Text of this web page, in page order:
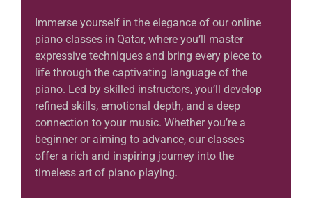
Immerse yourself in the elegance of our online
piano classes in Qatar, where you’ll master
expressive techniques and bring every piece to
life through the captivating language of the
piano. Led by skilled instructors, you’ll develop
refined skills, emotional depth, and a deep
connection to your music. Whether you’re a
beginner or aiming to advance, our classes
offer a rich and inspiring journey into the
timeless art of piano playing.